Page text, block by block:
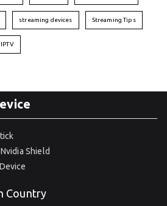
streaming devices Streaming Tips
Shield
Country